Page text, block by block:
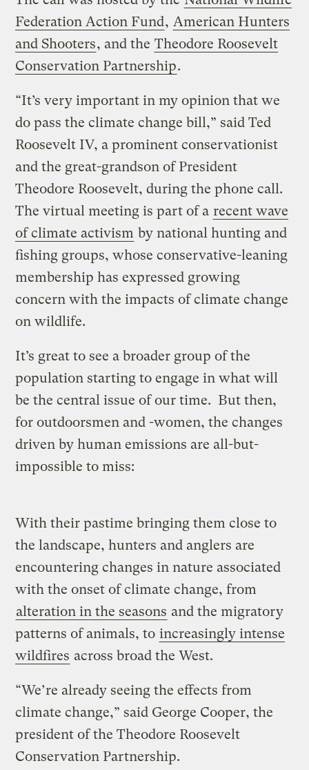
Federation Action Fund, American Hunters
and Shooters, and the Theodore Roosevelt
Conservation Partnership.
“It’s very important in my opinion that we
do pass the climate change bill,” said Ted
Roosevelt IV, a prominent conservationist
and the great-grandson of President
Theodore Roosevelt, during the phone call.
The virtual meeting is part of a recent wave
of climate activism by national hunting and
fishing groups, whose conservative-leaning
membership has expressed growing
concern with the impacts of climate change
on wildlife.
It’s great to see a broader group of the
population starting to engage in what will
be the central issue of our time. But then,
for outdoorsmen and -women, the changes
driven by human emissions are all-but-
impossible to miss:
With their pastime bringing them close to
the landscape, hunters and anglers are
encountering changes in nature associated
with the onset of climate change, from
alteration in the seasons and the migratory
patterns of animals, to increasingly intense
wildfires across broad the West.
“We’re already seeing the effects from
climate change,” said George Cooper, the
president of the Theodore Roosevelt
Conservation Partnership.